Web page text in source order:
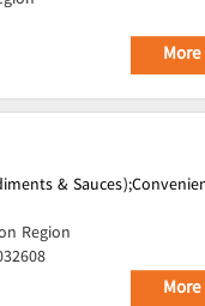
& Sauces);
Region